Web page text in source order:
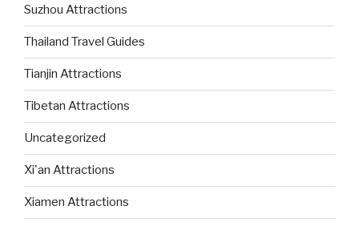
Suzhou Attractions
Thailand Travel Guides
Tianjin Attractions
Tibetan Attractions
Uncategorized
Xi'an Attractions
Xiamen Attractions